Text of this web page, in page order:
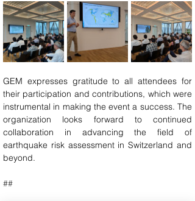
GEM expresses gratitude to all attendees for
their participation and contributions, which were
instrumental in making the event a success. The
organization looks forward to continued
collaboration in advancing the field of
earthquake risk assessment in Switzerland and
beyond.
##